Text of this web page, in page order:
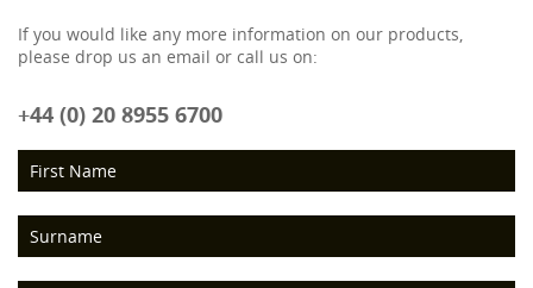
If you would like any more information on our products,
please drop us an email or call us on:
+44 (0) 20 8955 6700